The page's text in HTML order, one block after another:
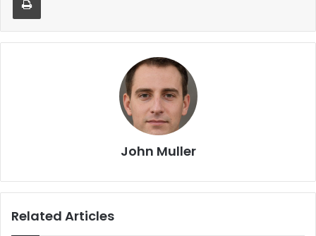
John Muller
Related Articles